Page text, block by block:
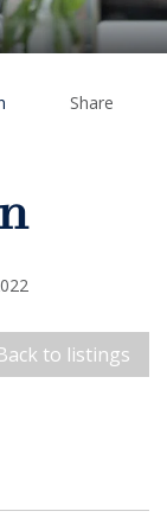
Share
to listings